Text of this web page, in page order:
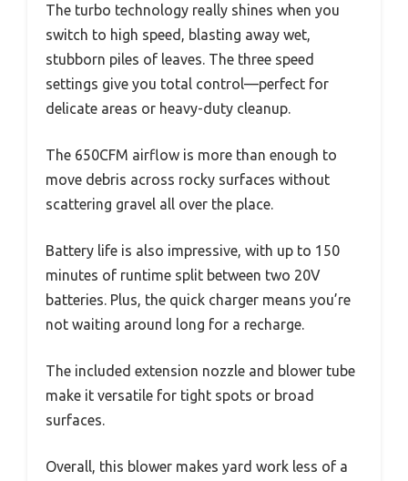
The turbo technology really shines when you
switch to high speed, blasting away wet,
stubborn piles of leaves. The three speed
settings give you total control—perfect for
delicate areas or heavy-duty cleanup.
The 650CFM airflow is more than enough to
move debris across rocky surfaces without
scattering gravel all over the place.
Battery life is also impressive, with up to 150
minutes of runtime split between two 20V
batteries. Plus, the quick charger means you’re
not waiting around long for a recharge.
The included extension nozzle and blower tube
make it versatile for tight spots or broad
surfaces.
Overall, this blower makes yard work less of a